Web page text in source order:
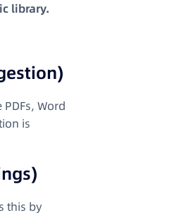
library.
Word
is
this by